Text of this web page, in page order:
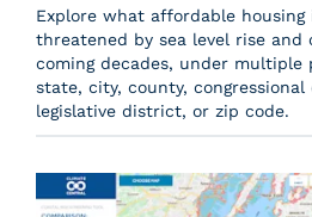
Explore what affordable
threatened by sea level rise
coming decades, under multiple
state, city, county,
legislative district, or zip code.